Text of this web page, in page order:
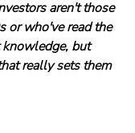
aren't those
or who've read the
but
really sets them